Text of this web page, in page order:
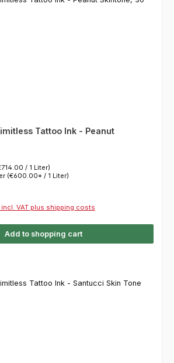
Tattoo Ink - Peanut
/ 1 Liter)
(€600.00* / 1 Liter)
VAT plus shipping costs
Add to shopping cart